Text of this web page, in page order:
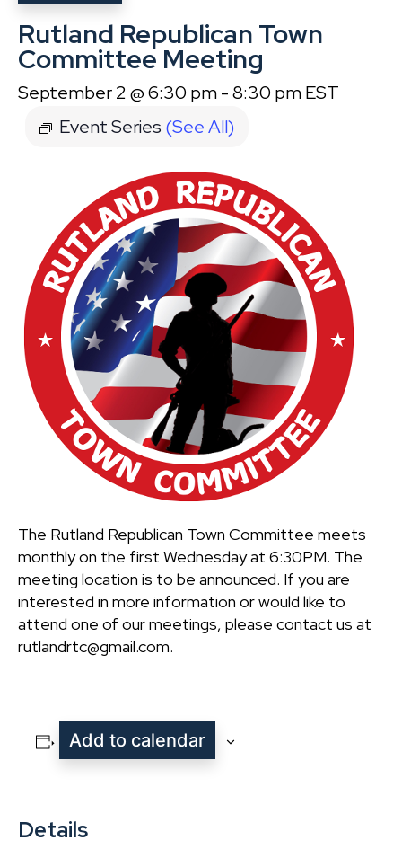
Rutland Republican Town
Committee Meeting
September 2 @ 6:30 pm-8:30 pmEST
Event Series (See All)
The Rutland Republican Town Committee meets
monthly on the first Wednesday at 6:30PM. The
meeting location is to be announced. If you are
interested in more information or would like to
attend one of our meetings, please contact us at
rutlandrtc@gmail.com.
Add to calendar
Details